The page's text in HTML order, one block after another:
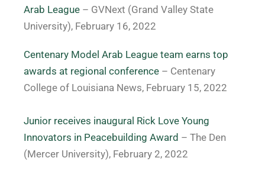
Arab League – GVNext (Grand Valley State
University), February 16, 2022
Centenary Model Arab League team earns top
awards at regional conference – Centenary
College of Louisiana News, February 15, 2022
Junior receives inaugural Rick Love Young
Innovators in Peacebuilding Award – The Den
(Mercer University), February 2, 2022